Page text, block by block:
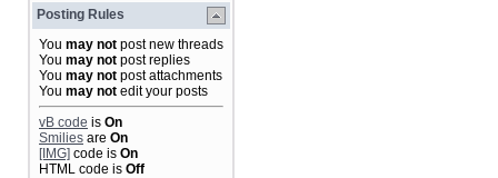
Posting Rules
You may not post new threads
You may not post replies
You may not post attachments
You may not edit your posts
vB code is On
Smilies are On
[IMG] code is On
HTML code is Off